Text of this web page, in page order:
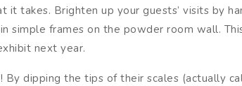
takes. Brighten up your guests’ visits by
simple frames on the powder room wall.
next year.
By dipping the tips of their scales (actually